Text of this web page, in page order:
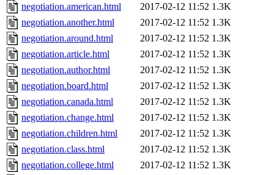
negotiation.american.html
2017-02-12 11:52 1.3K
negotiation.another.html
2017-02-12 11:52 1.3K
negotiation.around.html
2017-02-12 11:52 1.3K
negotiation.article.html
2017-02-12 11:52 1.3K
negotiation.author.html
2017-02-12 11:52 1.3K
negotiation.board.html
2017-02-12 11:52 1.3K
negotiation.canada.html
2017-02-12 11:52 1.3K
negotiation.change.html
2017-02-12 11:52 1.3K
negotiation.children.html
2017-02-12 11:52 1.3K
negotiation.class.html
2017-02-12 11:52 1.3K
negotiation.college.html
2017-02-12 11:52 1.3K